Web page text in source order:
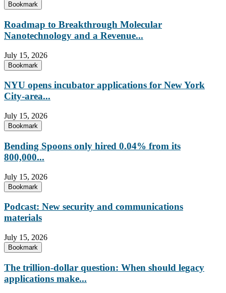
Bookmark
Roadmap to Breakthrough Molecular
Nanotechnology and a Revenue...
July 15, 2026
Bookmark
NYU opens incubator applications for New York
City-area...
July 15, 2026
Bookmark
Bending Spoons only hired 0.04% from its
800,000...
July 15, 2026
Bookmark
Podcast: New security and communications
materials
July 15, 2026
Bookmark
The trillion-dollar question: When should legacy
applications make...